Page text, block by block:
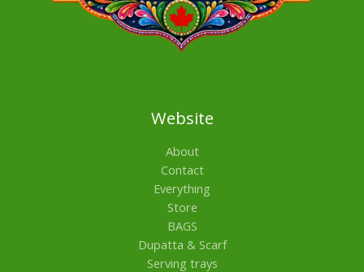
Website
About
Contact
Everything
Store
BAGS
Dupatta & Scarf
Serving trays